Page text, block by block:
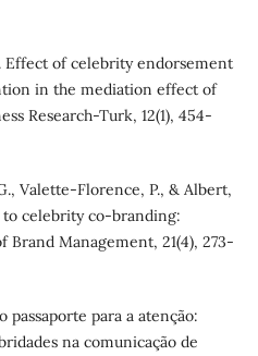
Effect of celebrity endorsement
in the mediation effect of
Research-Turk, 12(1), 454-
Valette-Florence, P., & Albert,
to celebrity co-branding:
Brand Management, 21(4), 273-
passaporte para a atenção:
na comunicação de